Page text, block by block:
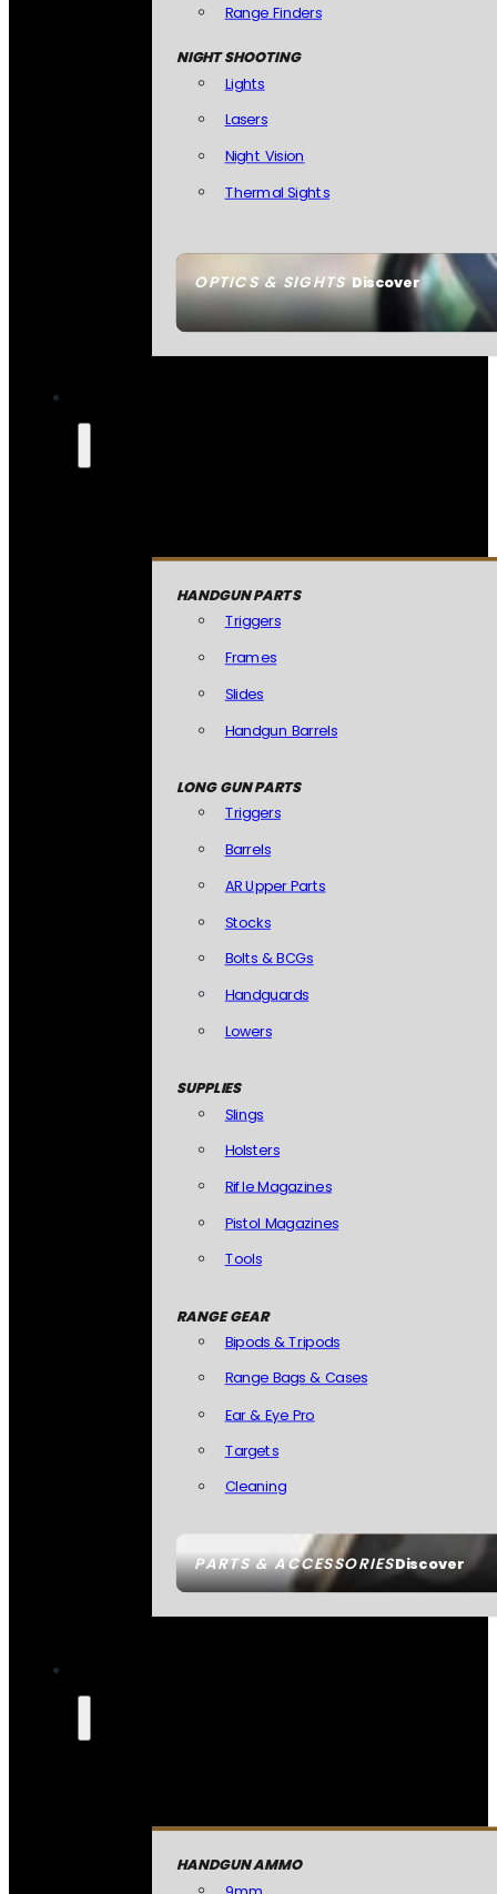
OPTICS & SIGHTSDiscover
Range Finders
NIGHT SHOOTING
Lights
Lasers
Night Vision
Thermal Sights
PARTS & ACCESSORIESDiscover
HANDGUN PARTS
Triggers
Frames
Slides
Handgun Barrels
LONG GUN PARTS
Triggers
Barrels
AR Upper Parts
Stocks
Bolts & BCGs
Handguards
Lowers
SUPPLIES
Slings
Holsters
Rifle Magazines
Pistol Magazines
Tools
RANGE GEAR
Bipods & Tripods
Range Bags & Cases
Ear & Eye Pro
Targets
Cleaning
HANDGUN AMMO